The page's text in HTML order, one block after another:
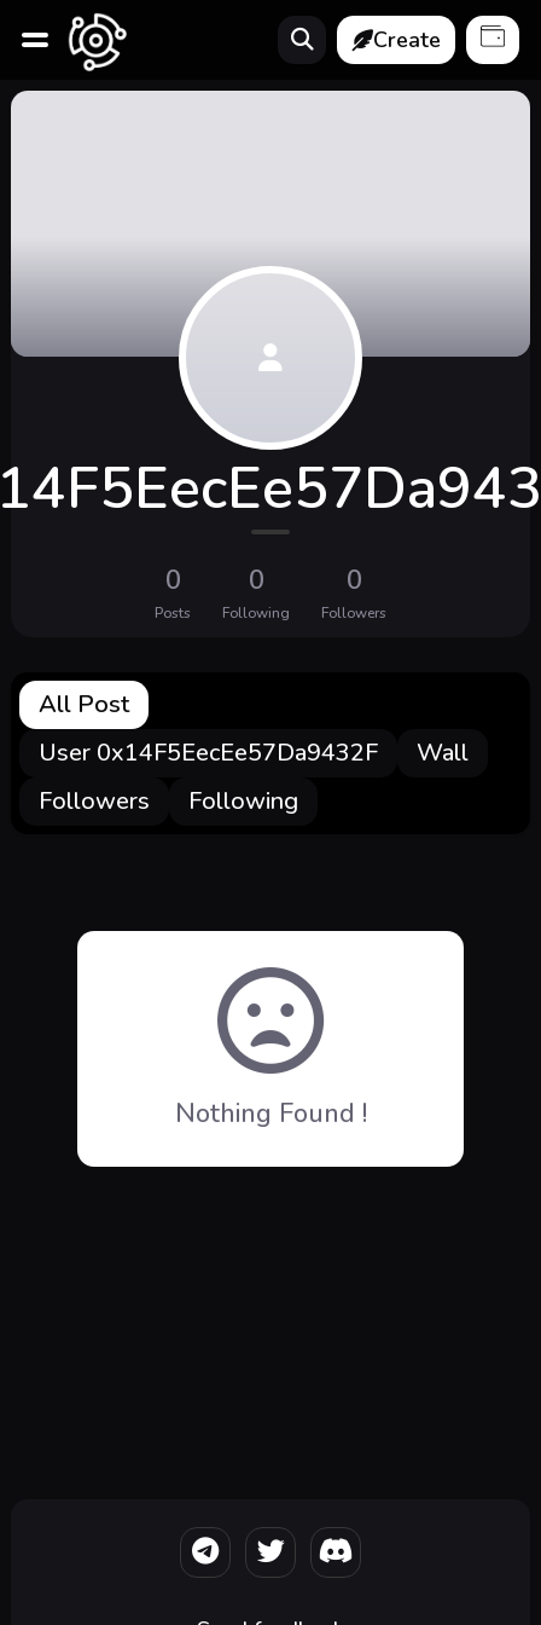
Create
0
Posts
0
Following
0
Followers
All Post
User 0x14F5EecEe57Da9432F
Wall
Followers
Following
Nothing Found !